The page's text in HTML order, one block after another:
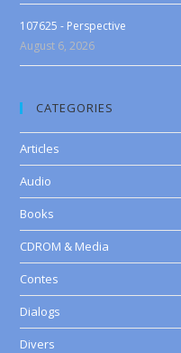
107625 - Perspective
August 6, 2026
CATEGORIES
Articles
Audio
Books
CDROM & Media
Contes
Dialogs
Divers